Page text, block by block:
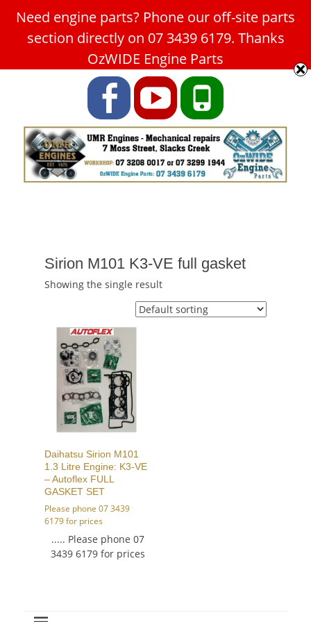
Car Service Slacks Creek -
UMR Engines
ABN: 31 180 349 407
FacebookYouTubePhone
Sirion M101 K3-VE full gasket
Showing the single result
Daihatsu Sirion M101
1.3 Litre Engine: K3-VE
– Autoflex FULL
GASKET SET
Please phone 07 3439
6179 for prices
..... Please phone 07
3439 6179 for prices
Need engine parts? Phone our off-site parts
section directly on 07 3439 6179. Thanks
OzWIDE Engine Parts